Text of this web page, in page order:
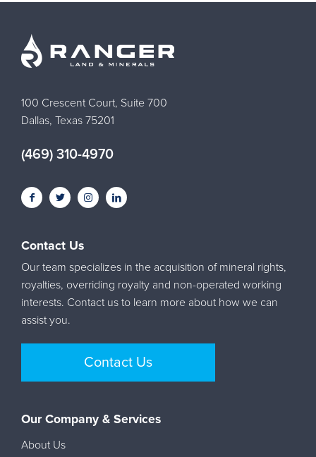
100 Crescent Court, Suite 700
Dallas, Texas 75201
(469) 310-4970
Contact Us
Our team specializes in the acquisition of mineral rights,
royalties, overriding royalty and non-operated working
interests. Contact us to learn more about how we can
assist you.
Contact Us
Our Company & Services
About Us